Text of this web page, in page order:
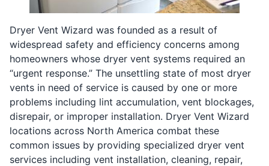
Dryer Vent Wizard was founded as a result of
widespread safety and efficiency concerns among
homeowners whose dryer vent systems required an
“urgent response.” The unsettling state of most dryer
vents in need of service is caused by one or more
problems including lint accumulation, vent blockages,
disrepair, or improper installation. Dryer Vent Wizard
locations across North America combat these
common issues by providing specialized dryer vent
services including vent installation, cleaning, repair,